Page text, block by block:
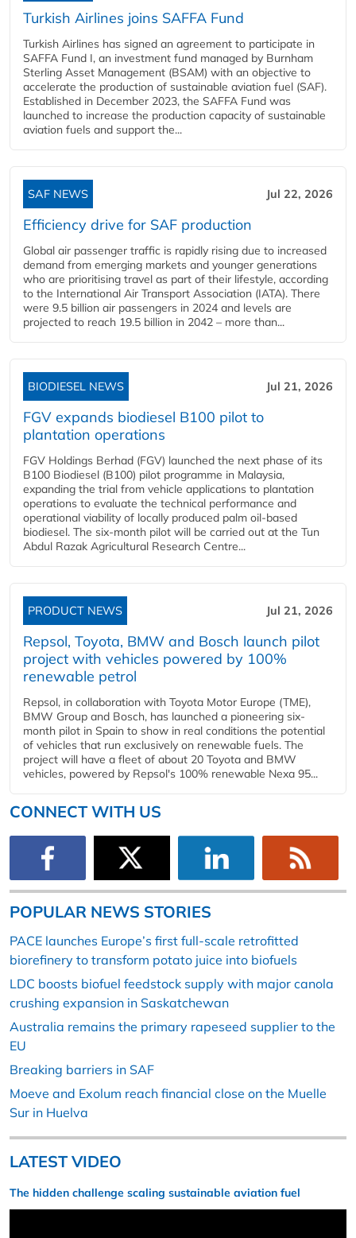
Turkish Airlines joins SAFFA Fund
Turkish Airlines has signed an agreement to participate in
SAFFA Fund I, an investment fund managed by Burnham
Sterling Asset Management (BSAM) with an objective to
accelerate the production of sustainable aviation fuel (SAF).
Established in December 2023, the SAFFA Fund was
launched to increase the production capacity of sustainable
aviation fuels and support the...
SAF NEWS Jul 22, 2026
Efficiency drive for SAF production
Global air passenger traffic is rapidly rising due to increased
demand from emerging markets and younger generations
who are prioritising travel as part of their lifestyle, according
to the International Air Transport Association (IATA). There
were 9.5 billion air passengers in 2024 and levels are
projected to reach 19.5 billion in 2042 – more than...
BIODIESEL NEWS Jul 21, 2026
FGV expands biodiesel B100 pilot to
plantation operations
FGV Holdings Berhad (FGV) launched the next phase of its
B100 Biodiesel (B100) pilot programme in Malaysia,
expanding the trial from vehicle applications to plantation
operations to evaluate the technical performance and
operational viability of locally produced palm oil-based
biodiesel. The six-month pilot will be carried out at the Tun
Abdul Razak Agricultural Research Centre...
PRODUCT NEWS Jul 21, 2026
Repsol, Toyota, BMW and Bosch launch pilot
project with vehicles powered by 100%
renewable petrol
Repsol, in collaboration with Toyota Motor Europe (TME),
BMW Group and Bosch, has launched a pioneering six-
month pilot in Spain to show in real conditions the potential
of vehicles that run exclusively on renewable fuels. The
project will have a fleet of about 20 Toyota and BMW
vehicles, powered by Repsol's 100% renewable Nexa 95...
CONNECT WITH US
POPULAR NEWS STORIES
PACE launches Europe’s first full-scale retrofitted
biorefinery to transform potato juice into biofuels
LDC boosts biofuel feedstock supply with major canola
crushing expansion in Saskatchewan
Australia remains the primary rapeseed supplier to the
EU
Breaking barriers in SAF
Moeve and Exolum reach financial close on the Muelle
Sur in Huelva
LATEST VIDEO
The hidden challenge scaling sustainable aviation fuel